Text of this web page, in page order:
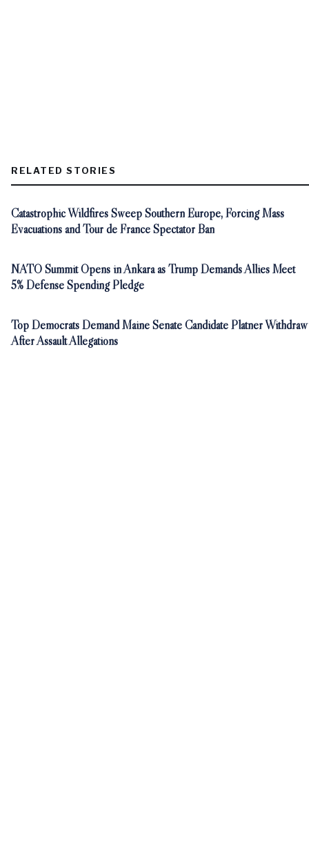
RELATED STORIES
Catastrophic Wildfires Sweep Southern Europe, Forcing Mass
Evacuations and Tour de France Spectator Ban
NATO Summit Opens in Ankara as Trump Demands Allies Meet
5% Defense Spending Pledge
Top Democrats Demand Maine Senate Candidate Platner Withdraw
After Assault Allegations